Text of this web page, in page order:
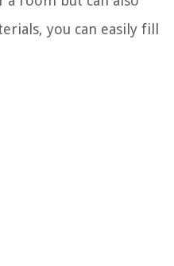
you can easily fill